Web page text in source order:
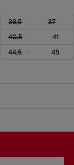
36,5
37
40,5
41
44,5
45